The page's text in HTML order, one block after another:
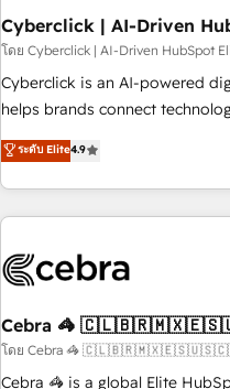
home improvement &
commercialization, real estate,
Software Dev & IT and
their HubSpot experience
super fan: make HubSpot an
Cyberclick | AI-Driven
โดย Cyberclick | AI-Driven HubSpot
Cyberclick is an AI-powered
helps brands connect
achieve measurable results.
operating across Spain,
global companies in building
customer success strategies.
insight with intelligent
simplify complexity, boost
innovation into real impact. 🌍 Highlights • HubSpot Partner
since 2012 • 2022 EMEA
ระดับ Elite4.9
Cebra 🦓
โดย Cebra 🦓
Cebra 🦓 is a global Elite